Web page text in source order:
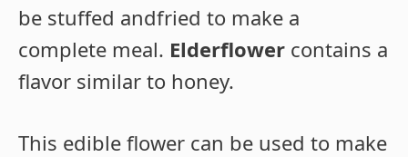
be stuffed andfried to make a
complete meal. Elderflower contains a
flavor similar to honey.
This edible flower can be used to make